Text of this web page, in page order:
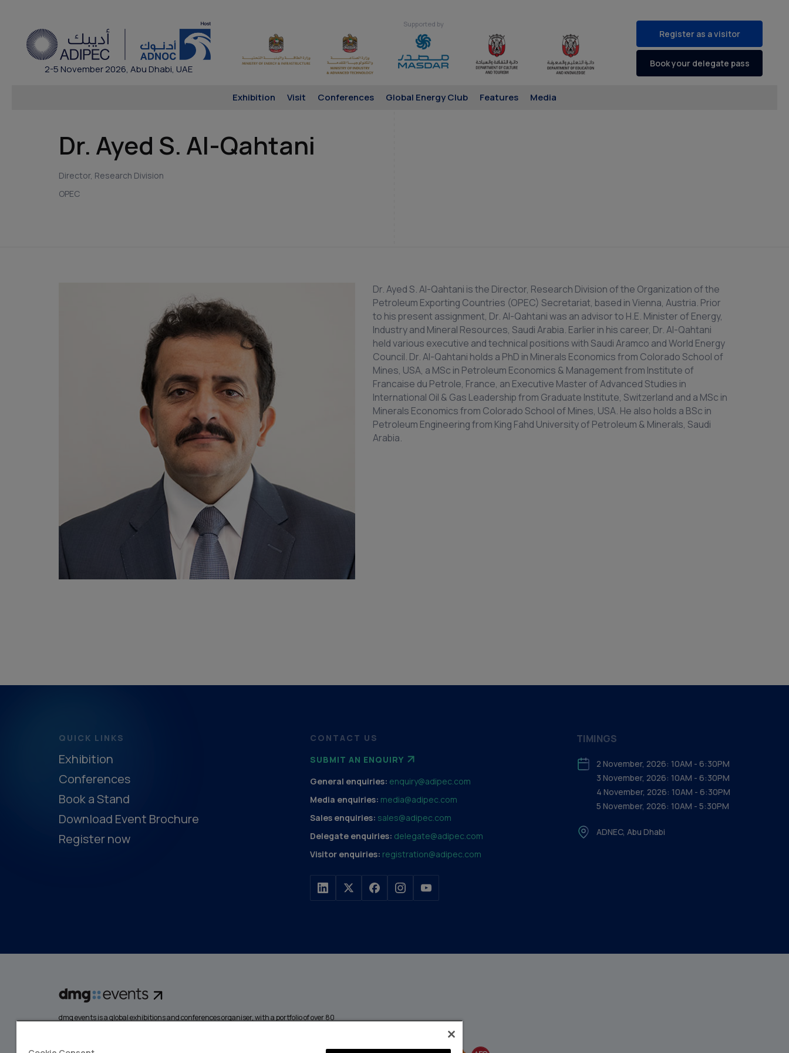
2-5 November 2026, Abu Dhabi, UAE
Supported by
Register as a visitor
Book your delegate pass
Exhibition Visit Conferences Global Energy Club Features Media
Dr. Ayed S. Al-Qahtani
Director, Research Division
OPEC
Dr. Ayed S. Al-Qahtani is the Director, Research Division of the Organization of the
Petroleum Exporting Countries (OPEC) Secretariat, based in Vienna, Austria. Prior
to his present assignment, Dr. Al-Qahtani was an advisor to H.E. Minister of Energy,
Industry and Mineral Resources, Saudi Arabia. Earlier in his career, Dr. Al-Qahtani
held various executive and technical positions with Saudi Aramco and World Energy
Council. Dr. Al-Qahtani holds a PhD in Minerals Economics from Colorado School of
Mines, USA, a MSc in Petroleum Economics & Management from Institute of
Francaise du Petrole, France, an Executive Master of Advanced Studies in
International Oil & Gas Leadership from Graduate Institute, Switzerland and a MSc in
Minerals Economics from Colorado School of Mines, USA. He also holds a BSc in
Petroleum Engineering from King Fahd University of Petroleum & Minerals, Saudi
Arabia.
QUICK LINKS
Exhibition
Conferences
Book a Stand
Download Event Brochure
Register now
CONTACT US
SUBMIT AN ENQUIRY
General enquiries: enquiry@adipec.com
Media enquiries: media@adipec.com
Sales enquiries: sales@adipec.com
Delegate enquiries: delegate@adipec.com
Visitor enquiries: registration@adipec.com
TIMINGS
2 November, 2026: 10AM - 6:30PM
3 November, 2026: 10AM - 6:30PM
4 November, 2026: 10AM - 6:30PM
5 November, 2026: 10AM - 5:30PM
ADNEC, Abu Dhabi
dmg events is a global exhibitions and conferences organiser, with a portfolio of over 80
creating opportunities to network, do business, overcome challenges and discover